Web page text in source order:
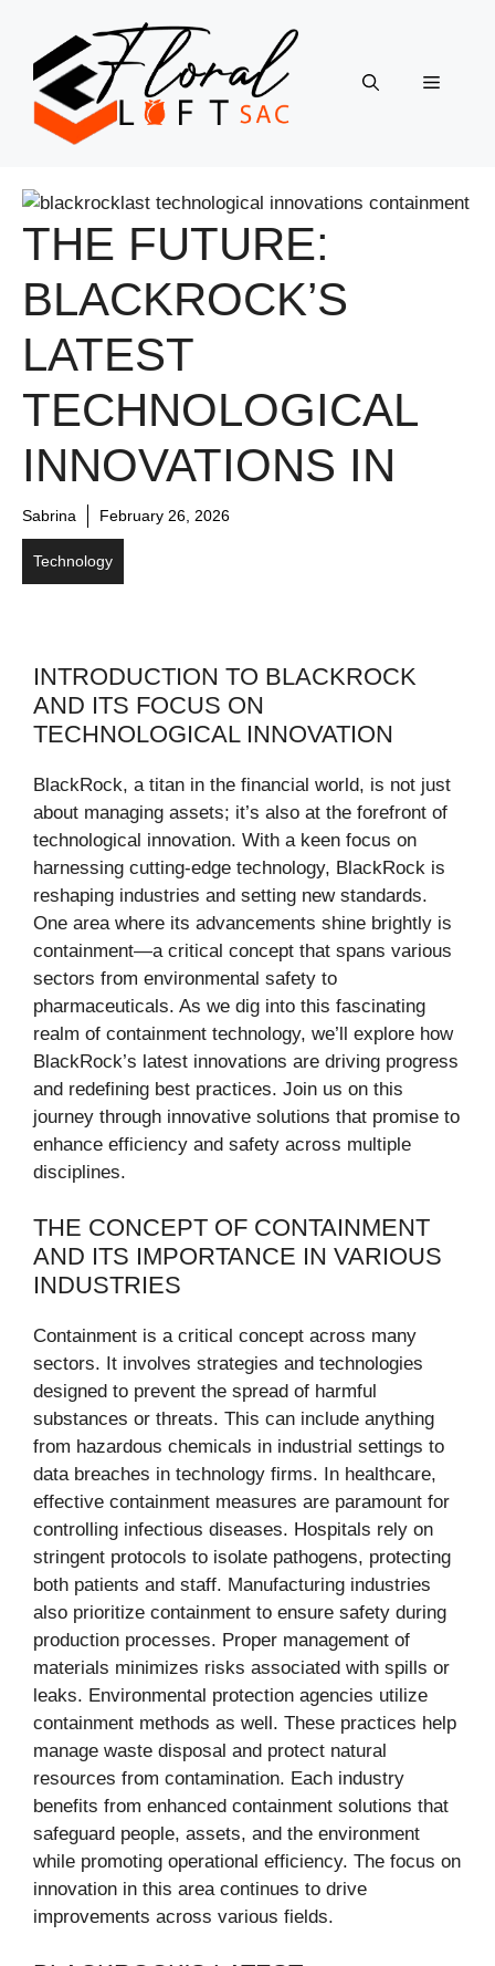
content
Menu
THE FUTURE:
BLACKROCK’S
LATEST
TECHNOLOGICAL
INNOVATIONS IN
Sabrina February 26, 2026
Technology
INTRODUCTION TO BLACKROCK
AND ITS FOCUS ON
TECHNOLOGICAL INNOVATION
BlackRock, a titan in the financial world, is not just
about managing assets; it’s also at the forefront of
technological innovation. With a keen focus on
harnessing cutting-edge technology, BlackRock is
reshaping industries and setting new standards.
One area where its advancements shine brightly is
containment—a critical concept that spans various
sectors from environmental safety to
pharmaceuticals. As we dig into this fascinating
realm of containment technology, we’ll explore how
BlackRock’s latest innovations are driving progress
and redefining best practices. Join us on this
journey through innovative solutions that promise to
enhance efficiency and safety across multiple
disciplines.
THE CONCEPT OF CONTAINMENT
AND ITS IMPORTANCE IN VARIOUS
INDUSTRIES
Containment is a critical concept across many
sectors. It involves strategies and technologies
designed to prevent the spread of harmful
substances or threats. This can include anything
from hazardous chemicals in industrial settings to
data breaches in technology firms. In healthcare,
effective containment measures are paramount for
controlling infectious diseases. Hospitals rely on
stringent protocols to isolate pathogens, protecting
both patients and staff. Manufacturing industries
also prioritize containment to ensure safety during
production processes. Proper management of
materials minimizes risks associated with spills or
leaks. Environmental protection agencies utilize
containment methods as well. These practices help
manage waste disposal and protect natural
resources from contamination. Each industry
benefits from enhanced containment solutions that
safeguard people, assets, and the environment
while promoting operational efficiency. The focus on
innovation in this area continues to drive
improvements across various fields.